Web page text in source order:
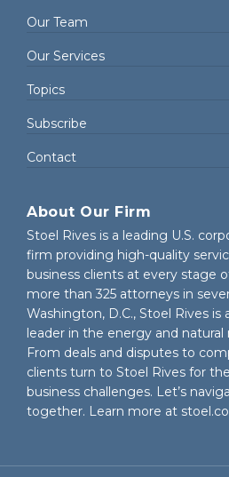
Our Team
Our Services
Topics
Subscribe
Contact
About Our Firm
Stoel Rives is a leading U.S.
firm providing high-quality
business clients at every stage
more than 325 attorneys in
Washington, D.C., Stoel Rives
leader in the energy and natural
From deals and disputes to
clients turn to Stoel Rives for
business challenges. Let’s
together. Learn more at